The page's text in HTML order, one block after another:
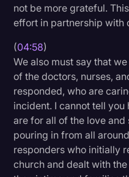
not be more grateful.
effort in partnership with
(04:58)
We also must say that
of the doctors, nurses,
responded, who are
incident. I cannot tell
are for all of the love and
pouring in from all
responders who initially
church and dealt with